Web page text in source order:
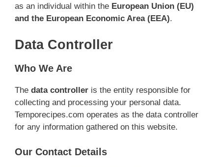
as an individual within the European Union (EU)
and the European Economic Area (EEA).
Data Controller
Who We Are
The data controller is the entity responsible for
collecting and processing your personal data.
Temporecipes.com operates as the data controller
for any information gathered on this website.
Our Contact Details